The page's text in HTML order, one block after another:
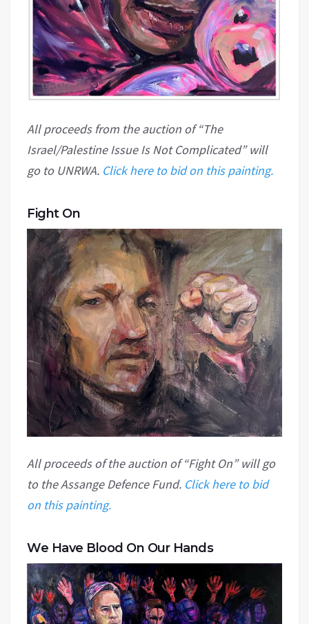
All proceeds from the auction of “The
Israel/Palestine Issue Is Not Complicated” will
go to UNRWA. Click here to bid on this painting.
Fight On
All proceeds of the auction of “Fight On” will go
to the Assange Defence Fund. Click here to bid
on this painting.
We Have Blood On Our Hands